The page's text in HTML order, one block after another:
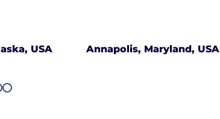
USA Annapolis, Maryland, USA
20